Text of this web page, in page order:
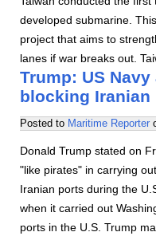
developed submarine.
project that aims to
lanes if war breaks out.
Trump: US
blocking Iranian
Posted to Maritime Reporter
Donald Trump stated on
"like pirates" in carrying
Iranian ports during the
when it carried out
ports in the U.S. Trump